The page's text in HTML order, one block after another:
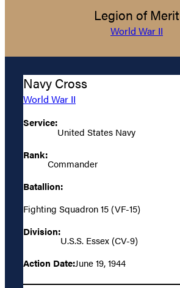
Legion of Merit
World War II
Navy Cross
World War II
Service:
United States Navy
Rank:
Commander
Batallion:
Fighting Squadron 15 (VF-15)
Division:
U.S.S. Essex (CV-9)
Action Date:June 19, 1944